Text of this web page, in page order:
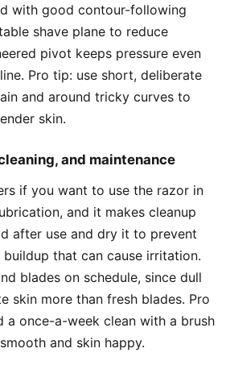
with good contour-following
shave plane to reduce
pivot keeps pressure even
Pro tip: use short, deliberate
and around tricky curves to
skin.
and maintenance
if you want to use the razor in
and it makes cleanup
after use and dry it to prevent
that can cause irritation.
blades on schedule, since dull
skin more than fresh blades. Pro
a once-a-week clean with a brush
and skin happy.